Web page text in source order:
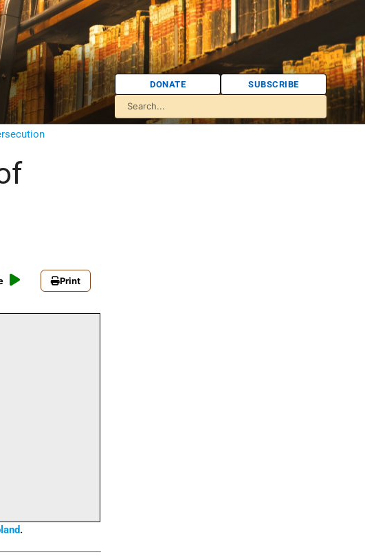
DONATE SUBSCRIBE
Print
.